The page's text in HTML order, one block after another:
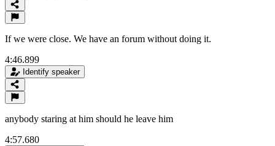
If we were close. We have an forum without doing it.
4:46.899
Identify speaker
anybody staring at him should he leave him
4:57.680